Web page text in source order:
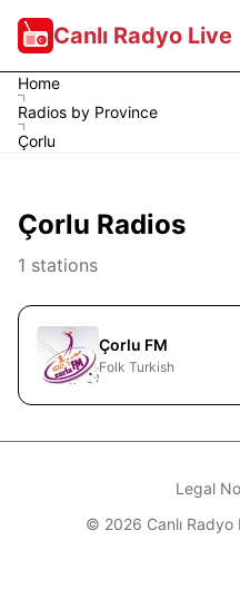
Canlı Radyo Live
Home
Radios by Province
Çorlu
Çorlu Radios
1 stations
Çorlu FM
Folk Turkish
Legal
© 2026 Canlı